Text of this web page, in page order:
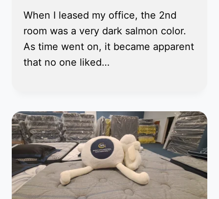
When I leased my office, the 2nd
room was a very dark salmon color.
As time went on, it became apparent
that no one liked…